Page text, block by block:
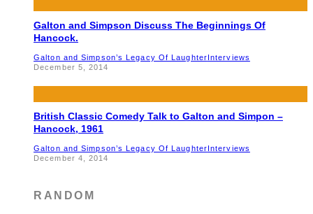
Galton and Simpson Discuss The Beginnings Of
Hancock.
Galton and Simpson’s Legacy Of LaughterInterviews
December 5, 2014
British Classic Comedy Talk to Galton and Simpon –
Hancock, 1961
Galton and Simpson’s Legacy Of LaughterInterviews
December 4, 2014
RANDOM